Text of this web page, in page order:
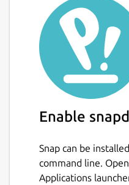
Enable snapd
Snap can be
command line.
Applications